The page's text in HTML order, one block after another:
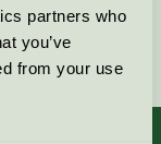
partners who
you’ve
from your use